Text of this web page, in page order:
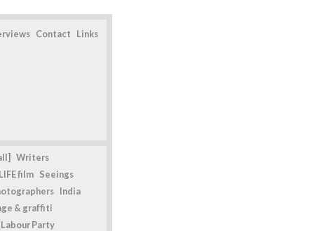
Contact Links
Writers
film Seeings
India
& graffiti
Labour Party